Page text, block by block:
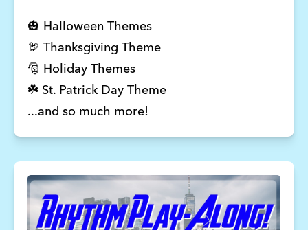
🎃 Halloween Themes
🦃 Thanksgiving Theme
🎅 Holiday Themes
☘️ St. Patrick Day Theme
...and so much more!